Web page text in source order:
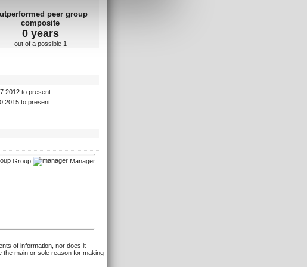
peer group
composite
0 years
out of a possible 1
2012 to present
2015 to present
Group Manager
of information, nor does it
main or sole reason for making